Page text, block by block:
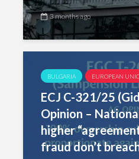
3 months ago
BULGARIA EUROPEAN
ECJ C-321/25
Opinion –
higher
fraud don’t